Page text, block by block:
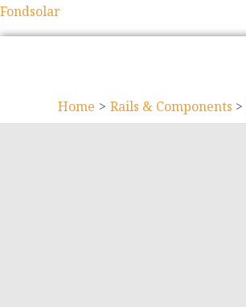
Fondsolar
Home Rails & Components